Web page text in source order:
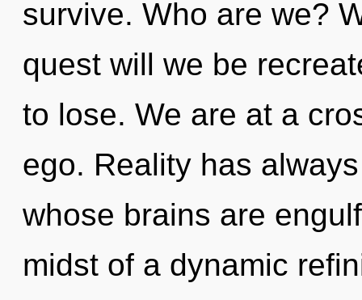
survive. Who are we?
quest will we be
to lose. We are at a
ego. Reality has
whose brains are
midst of a dynamic